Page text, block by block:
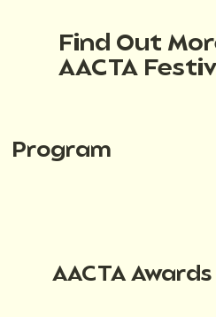
Find Out
AACTA
Program
AACTA Awards